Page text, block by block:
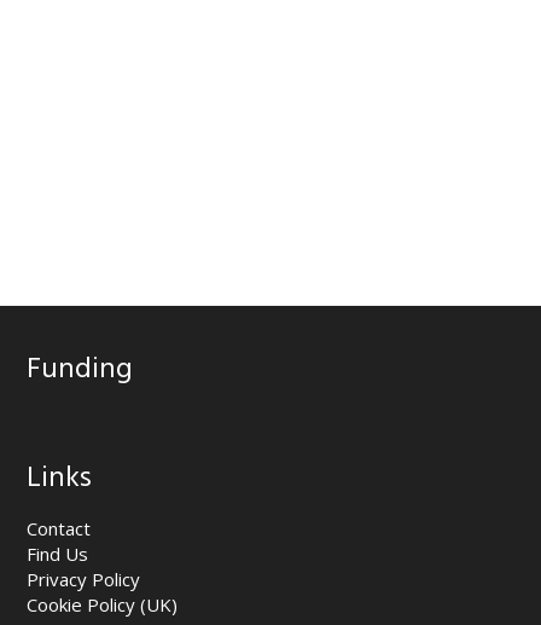
Funding
Links
Contact
Find Us
Privacy Policy
Cookie Policy (UK)